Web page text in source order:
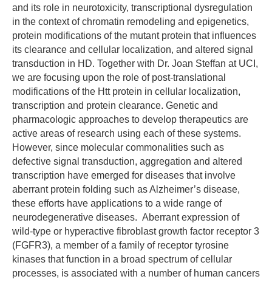
and its role in neurotoxicity, transcriptional dysregulation
in the context of chromatin remodeling and epigenetics,
protein modifications of the mutant protein that influences
its clearance and cellular localization, and altered signal
transduction in HD. Together with Dr. Joan Steffan at UCI,
we are focusing upon the role of post-translational
modifications of the Htt protein in cellular localization,
transcription and protein clearance. Genetic and
pharmacologic approaches to develop therapeutics are
active areas of research using each of these systems.
However, since molecular commonalities such as
defective signal transduction, aggregation and altered
transcription have emerged for diseases that involve
aberrant protein folding such as Alzheimer’s disease,
these efforts have applications to a wide range of
neurodegenerative diseases. Aberrant expression of
wild-type or hyperactive fibroblast growth factor receptor 3
(FGFR3), a member of a family of receptor tyrosine
kinases that function in a broad spectrum of cellular
processes, is associated with a number of human cancers